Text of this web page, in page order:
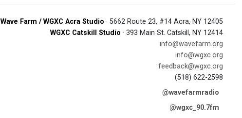
Wave Farm / WGXC Acra Studio · 5662 Route 23, #14 Acra, NY 12405
WGXC Catskill Studio · 393 Main St. Catskill, NY 12414
info@wavefarm.org
info@wgxc.org
feedback@wgxc.org
(518) 622-2598
@wavefarmradio
@wgxc_90.7fm